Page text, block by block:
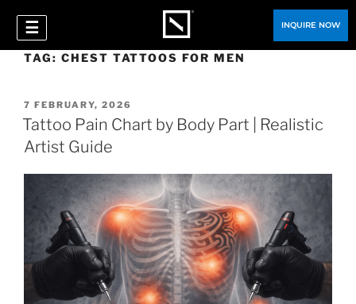
☰ INQUIRE NOW
TAG: CHEST TATTOOS FOR MEN
7 FEBRUARY, 2026
Tattoo Pain Chart by Body Part | Realistic
Artist Guide